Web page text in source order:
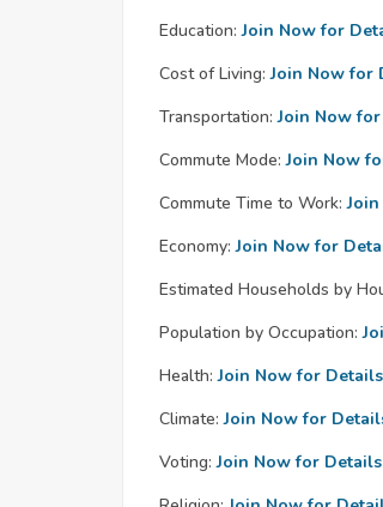
Education: Join Now for
Cost of Living: Join Now for
Transportation: Join Now
Commute Mode: Join Now
Commute Time to Work:
Economy: Join Now for
Estimated Households by
Population by Occupation:
Health: Join Now for Details
Climate: Join Now for
Voting: Join Now for Details